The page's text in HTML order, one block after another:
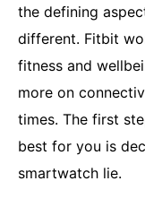
the defining
different. Fitbit
fitness and
more on
times. The first
best for you is
smartwatch lie.